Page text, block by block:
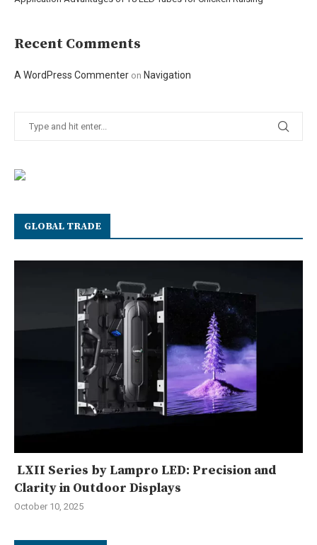
Recent Comments
A WordPress Commenter on Navigation
GLOBAL TRADE
LXII Series by Lampro LED: Precision and
Clarity in Outdoor Displays
October 10, 2025